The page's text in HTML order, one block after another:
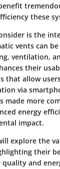
these
is the
vents can
ventilation,
their
that allow
via
made more
energy
impact.
explore the
their
and